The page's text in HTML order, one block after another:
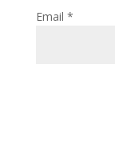
Email *